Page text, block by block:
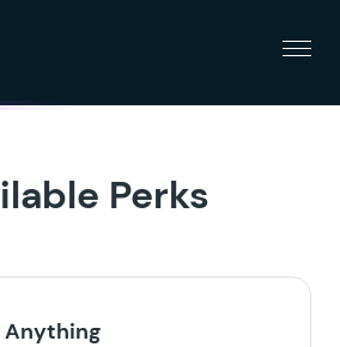
Perks
Anything